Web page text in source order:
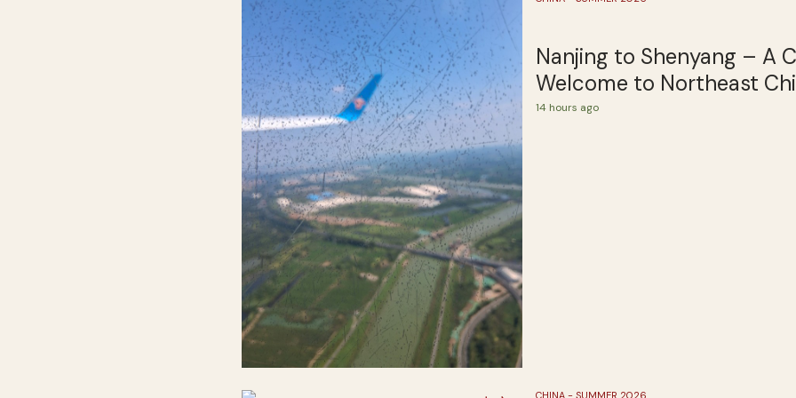
Nanjing to Shenyang – A
Welcome to Northeast
14 hours ago
CHINA - SUMMER 2026